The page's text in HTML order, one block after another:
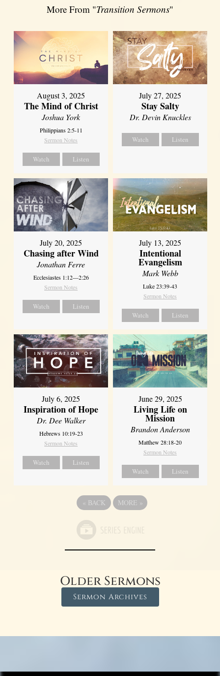
More From "Transition Sermons"
August 3, 2025
The Mind of Christ
Joshua York
Philippians 2:5-11
Sermon Notes
Watch Listen
July 27, 2025
Stay Salty
Dr. Devin Knuckles
Watch Listen
July 20, 2025
Chasing after Wind
Jonathan Ferre
Ecclesiastes 1:12—2:26
Sermon Notes
Watch Listen
July 13, 2025
Intentional
Evangelism
Mark Webb
Luke 23:39-43
Sermon Notes
Watch Listen
July 6, 2025
Inspiration of Hope
Dr. Dee Walker
Hebrews 10:19-23
Sermon Notes
Watch Listen
June 29, 2025
Living Life on
Mission
Brandon Anderson
Matthew 28:18-20
Sermon Notes
Watch Listen
« BACK MORE »
Older Sermons
Sermon Archives